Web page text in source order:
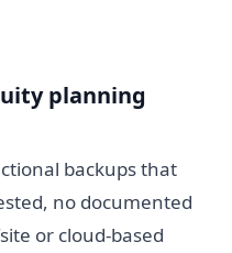
planning
backups that
no documented
or cloud-based